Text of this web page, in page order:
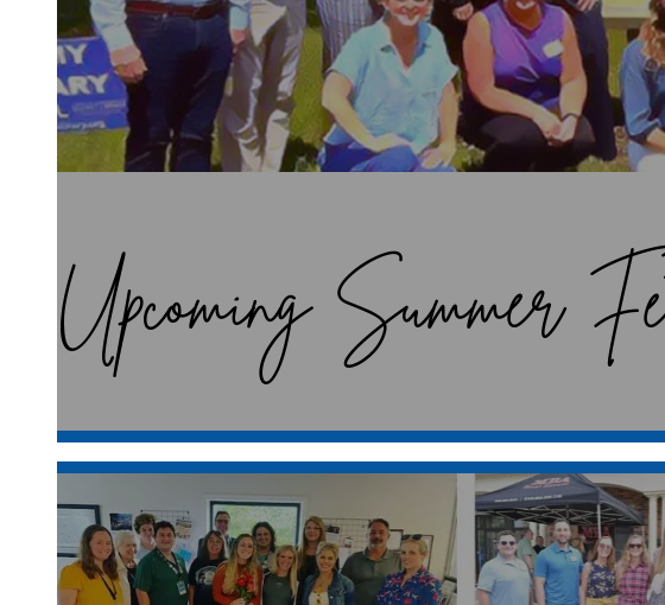
At the Clarkston Area Chamber of Commerce,
heart of Oakland County Michigan, Clarkston is
organizations that